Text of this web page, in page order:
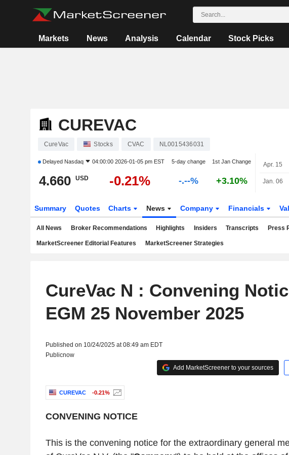
Markets News Analysis Calendar Stock Picks
CUREVAC
CureVac Stocks CVAC NL0015436031
Delayed Nasdaq 04:00:00 2026-01-05 pm EST 5-day change 1st Jan Change
4.660 USD -0.21% -.--% +3.10%
Apr. 15
Jan. 06
Summary Quotes Charts News Company Financials
All News Broker Recommendations Highlights Insiders Transcripts Press
MarketScreener Editorial Features MarketScreener Strategies
CureVac N : Convening
EGM 25 November 2025
Published on 10/24/2025 at 08:49 am EDT
Publicnow
Add MarketScreener to your sources
CUREVAC -0.21%
CONVENING NOTICE
This is the convening notice for the extraordinary general